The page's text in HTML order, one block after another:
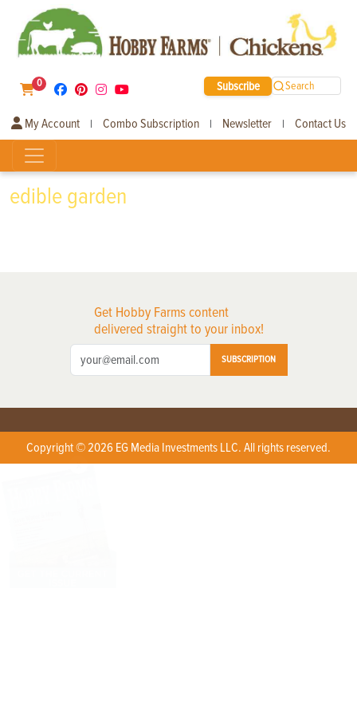
0 Subscribe Search
My Account | Combo Subscription | Newsletter | Contact Us
edible garden
Get Hobby Farms content
delivered straight to your inbox!
SUBSCRIPTION
Copyright © 2026 EG Media Investments LLC. All rights reserved.
X